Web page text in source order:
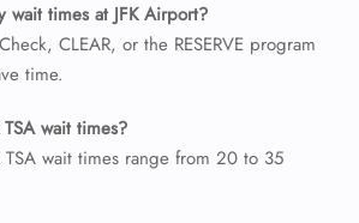
wait times at JFK Airport?
CLEAR, or the RESERVE program
time.
wait times?
TSA wait times range from 20 to 35